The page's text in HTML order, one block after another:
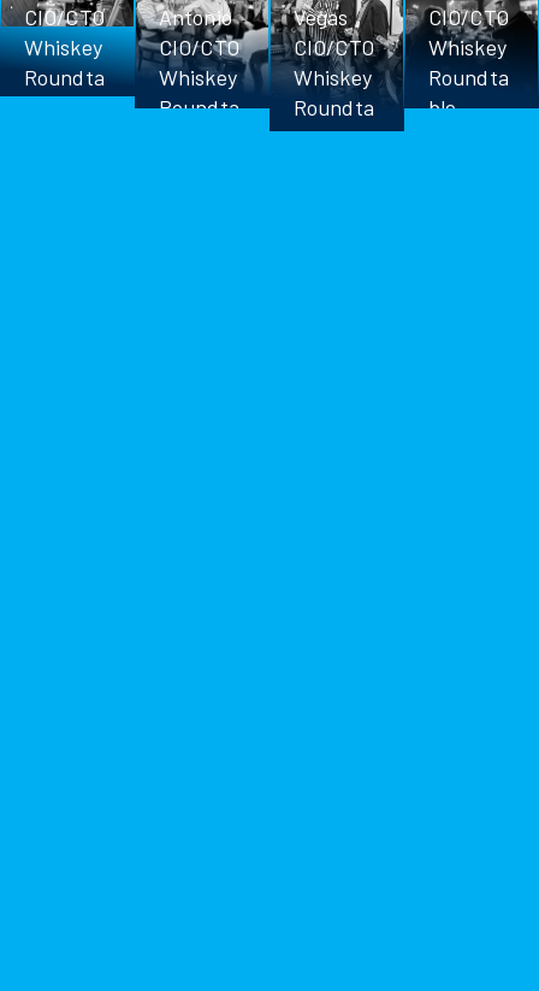
CIO/CTO
Whiskey
Roundta
Antonio
CIO/CTO
Whiskey
Roundta
Vegas
CIO/CTO
Whiskey
Roundta
ble
CIO/CTO
Whiskey
Roundta
ble